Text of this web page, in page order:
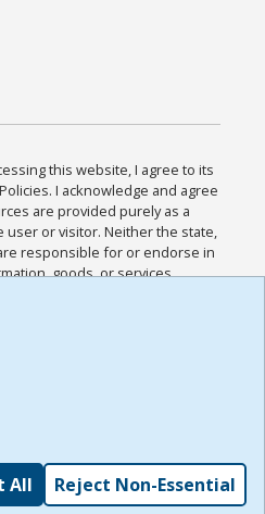
this website, I agree to its
I acknowledge and agree
are provided purely as a
user or visitor. Neither the state,
responsible for or endorse in
goods, or services
sites. I acknowledge and
all other Policies for this
I have read the
,
All Reject Non-Essential